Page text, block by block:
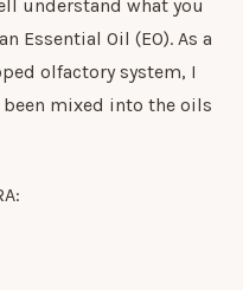
understand what you
Essential Oil (EO). As a
olfactory system, I
mixed into the oils